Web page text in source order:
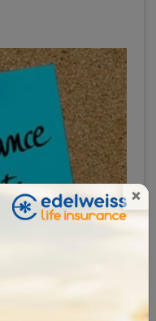
×
Quote